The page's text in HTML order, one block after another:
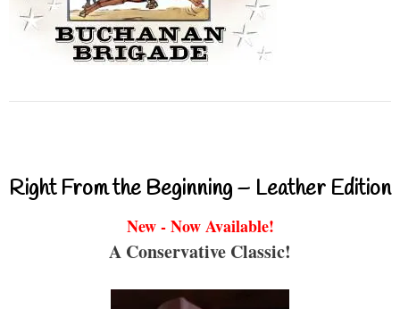
Right From the Beginning – Leather Edition
New - Now Available!
A Conservative Classic!